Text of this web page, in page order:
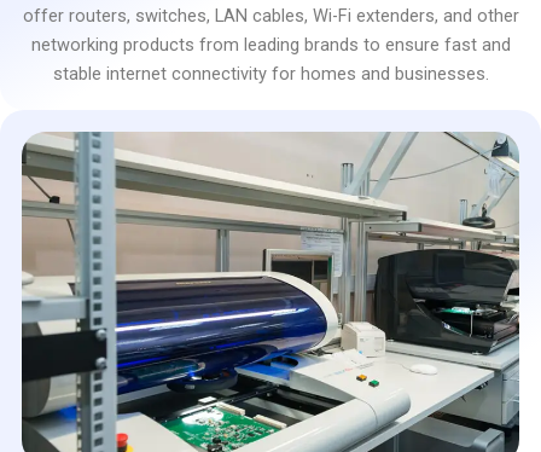
offer routers, switches, LAN cables, Wi-Fi extenders, and other
networking products from leading brands to ensure fast and
stable internet connectivity for homes and businesses.